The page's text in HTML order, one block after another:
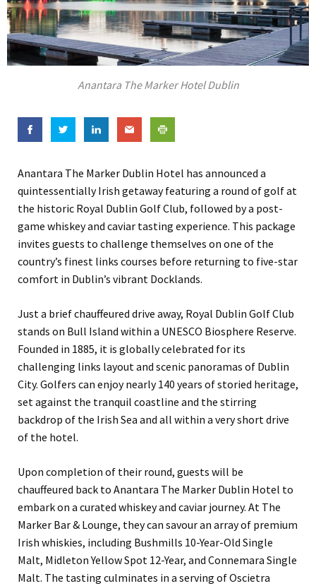
Anantara The Marker Hotel Dublin
Anantara The Marker Dublin Hotel has announced a
quintessentially Irish getaway featuring a round of golf at
the historic Royal Dublin Golf Club, followed by a post-
game whiskey and caviar tasting experience. This package
invites guests to challenge themselves on one of the
country’s finest links courses before returning to five-star
comfort in Dublin’s vibrant Docklands.
Just a brief chauffeured drive away, Royal Dublin Golf Club
stands on Bull Island within a UNESCO Biosphere Reserve.
Founded in 1885, it is globally celebrated for its
challenging links layout and scenic panoramas of Dublin
City. Golfers can enjoy nearly 140 years of storied heritage,
set against the tranquil coastline and the stirring
backdrop of the Irish Sea and all within a very short drive
of the hotel.
Upon completion of their round, guests will be
chauffeured back to Anantara The Marker Dublin Hotel to
embark on a curated whiskey and caviar journey. At The
Marker Bar & Lounge, they can savour an array of premium
Irish whiskies, including Bushmills 10-Year-Old Single
Malt, Midleton Yellow Spot 12-Year, and Connemara Single
Malt. The tasting culminates in a serving of Oscietra